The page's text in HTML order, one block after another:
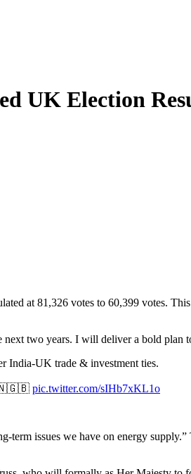
UK Election
at 81,326 votes to 60,399 votes.
two years. I will deliver a bold plan
India-UK trade & investment ties.
🇮🇳🇬🇧 pic.twitter.com/sIHb7xKL1o
issues we have on energy